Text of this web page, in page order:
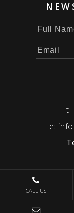
t:
e:
CALL US